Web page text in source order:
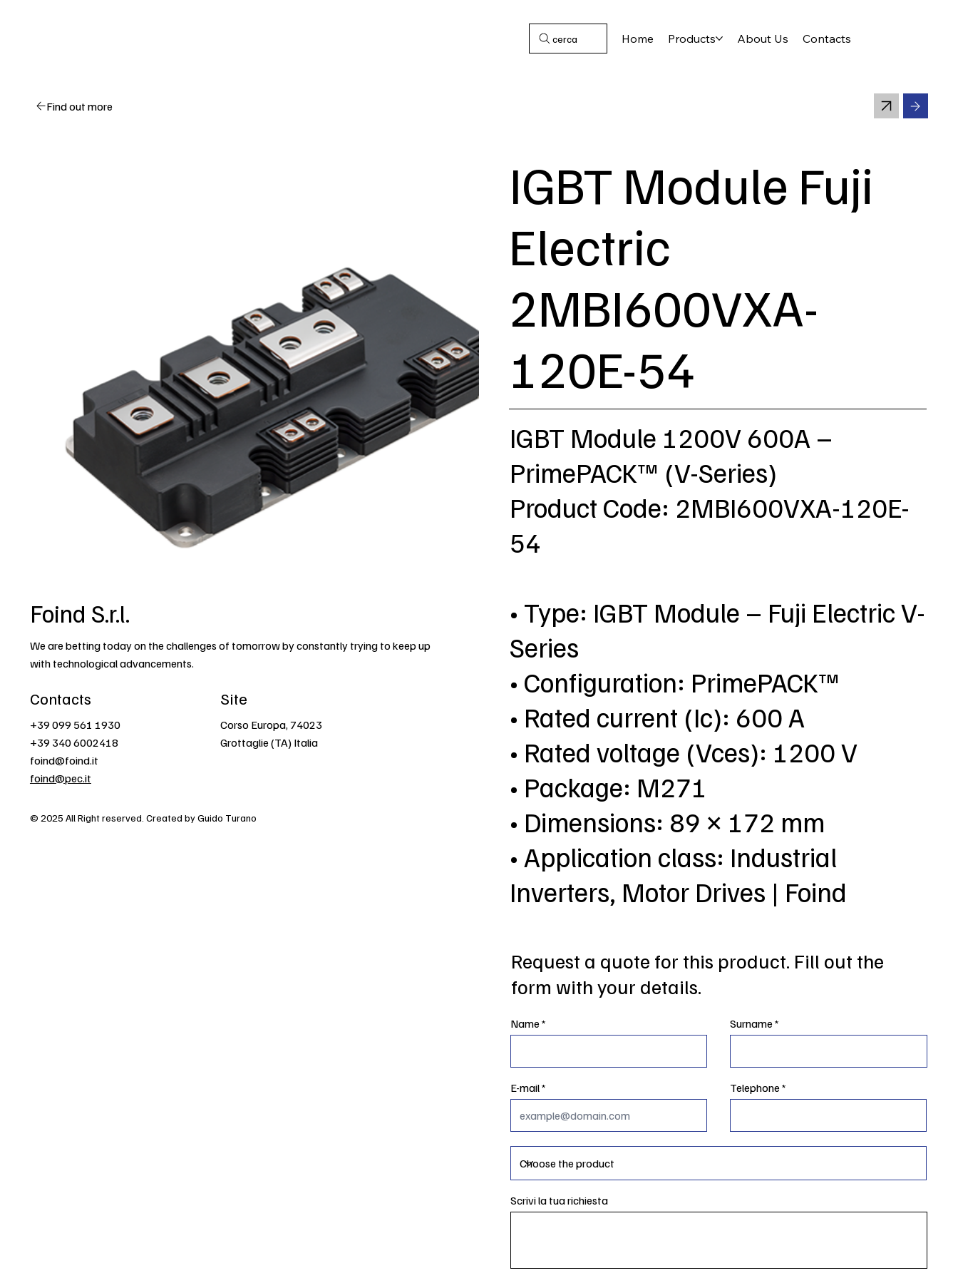
cerca Home Products About Us Contacts
Find out more
Foind S.r.l.
We are betting today on the challenges of tomorrow by constantly trying to keep up
with technological advancements.
Contacts
+39 099 561 1930
+39 340 6002418
foind@foind.it
foind@pec.it
Site
Corso Europa, 74023
Grottaglie (TA) Italia
© 2025 All Right reserved. Created by Guido Turano
IGBT Module Fuji
Electric
2MBI600VXA-
120E-54
IGBT Module 1200V 600A –
PrimePACK™ (V-Series)
Product Code: 2MBI600VXA-120E-
54
• Type: IGBT Module – Fuji Electric V-
Series
• Configuration: PrimePACK™
• Rated current (Ic): 600 A
• Rated voltage (Vces): 1200 V
• Package: M271
• Dimensions: 89 × 172 mm
• Application class: Industrial
Inverters, Motor Drives | Foind
Request a quote for this product. Fill out the
form with your details.
Name Surname
E-mail Telephone
Scrivi la tua richiesta